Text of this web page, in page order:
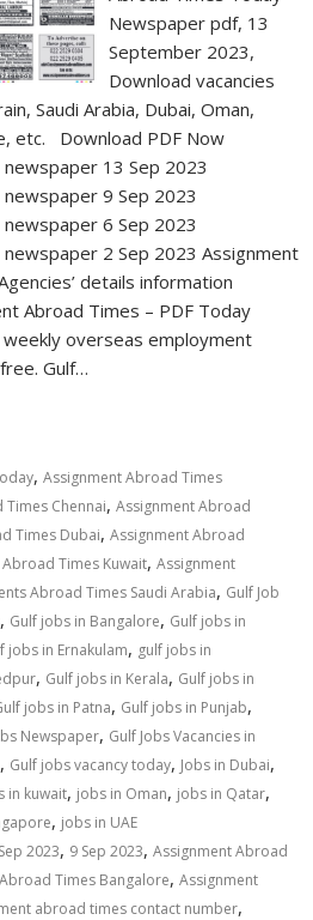
Newspaper pdf, 13
September 2023,
Download vacancies
Saudi Arabia, Dubai, Oman,
etc. Download PDF Now
13 Sep 2023
9 Sep 2023
6 Sep 2023
2 Sep 2023 Assignment
details information
Abroad Times – PDF Today
overseas employment
Gulf…
,Assignment Abroad Times
Chennai,Assignment Abroad
Times Dubai,Assignment Abroad
Times Kuwait,Assignment
Abroad Times Saudi Arabia, Gulf Job
, Gulf jobs in Bangalore, Gulf jobs in
jobs in Ernakulam, gulf jobs in
, Gulf jobs in Kerala, Gulf jobs in
jobs in Patna, Gulf jobs in Punjab,
Newspaper, Gulf Jobs Vacancies in
, Gulf jobs vacancy today, Jobs in Dubai,
in kuwait, jobs in Oman, jobs in Qatar,
, jobs in UAE
2023, 9 Sep 2023,Assignment Abroad
Times Bangalore,Assignment
abroad times contact number,